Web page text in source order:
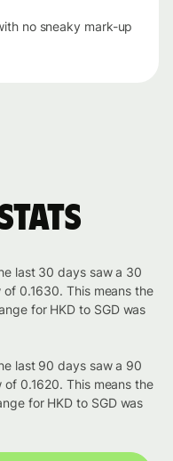
no sneaky mark-up
stats
last 30 days saw a 30
0.1630. This means the
for HKD to SGD was
last 90 days saw a 90
0.1620. This means the
for HKD to SGD was